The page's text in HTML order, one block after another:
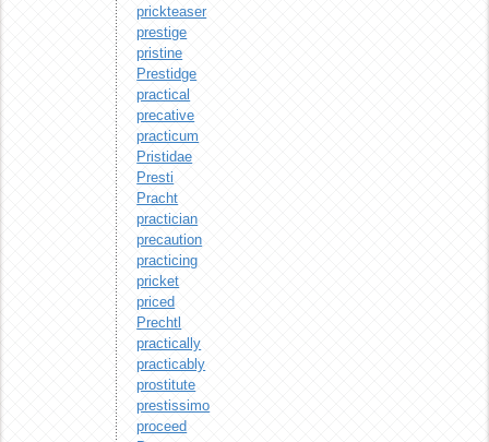
prickteaser
prestige
pristine
Prestidge
practical
precative
practicum
Pristidae
Presti
Pracht
practician
precaution
practicing
pricket
priced
Prechtl
practically
practicably
prostitute
prestissimo
proceed